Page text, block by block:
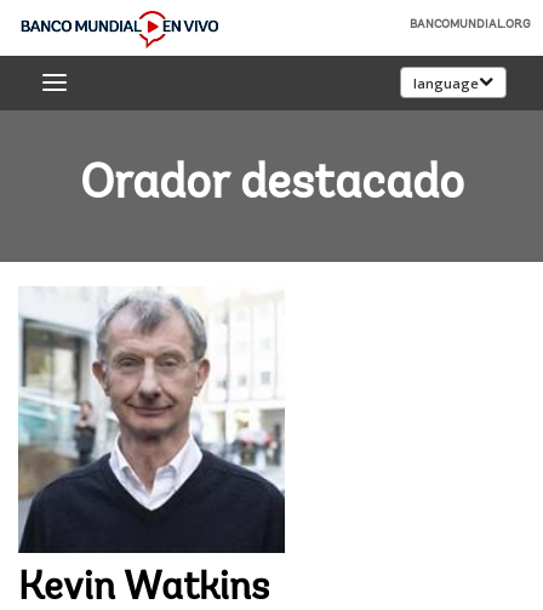
Skip
Main
Banco
Mundial
BANCOMUNDIAL.ORG
language
Orador destacado
Kevin Watkins